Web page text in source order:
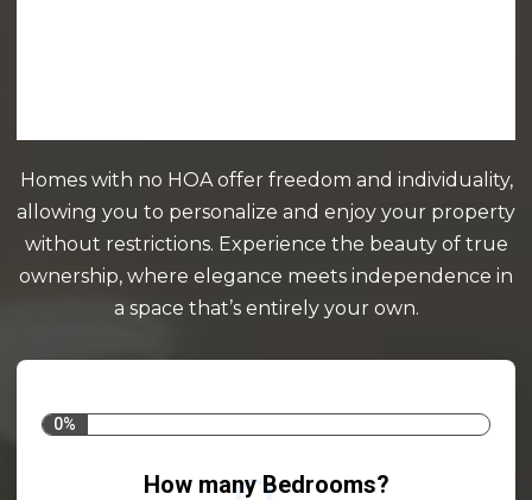
Homes with no HOA offer freedom and individuality,
allowing you to personalize and enjoy your property
without restrictions. Experience the beauty of true
ownership, where elegance meets independence in
a space that’s entirely your own.
How many Bedrooms?
0%